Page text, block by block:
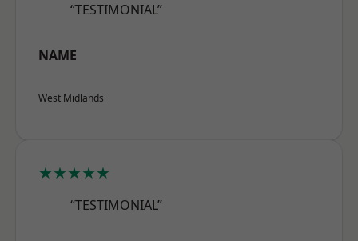
“TESTIMONIAL”
NAME
West Midlands
★★★★★
“TESTIMONIAL”